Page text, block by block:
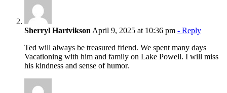
Sherryl Hartvikson April 9, 2025 at 10:36 pm - Reply
Ted will always be treasured friend. We spent many days
Vacationing with him and family on Lake Powell. I will miss
his kindness and sense of humor.